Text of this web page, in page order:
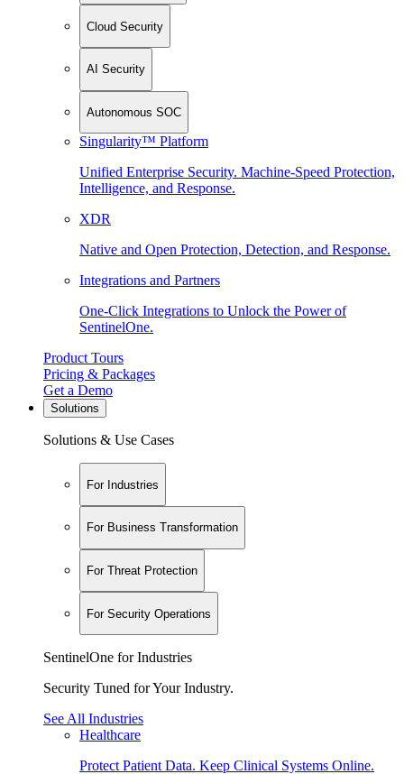
Cloud Security
AI Security
Autonomous SOC
Singularity™ Platform
Unified Enterprise Security. Machine-Speed Protection,
Intelligence, and Response.
XDR
Native and Open Protection, Detection, and Response.
Integrations and Partners
One-Click Integrations to Unlock the Power of
SentinelOne.
Product Tours
Pricing & Packages
Get a Demo
Solutions
Solutions & Use Cases
For Industries
For Business Transformation
For Threat Protection
For Security Operations
SentinelOne for Industries
Security Tuned for Your Industry.
See All Industries
Healthcare
Protect Patient Data. Keep Clinical Systems Online.